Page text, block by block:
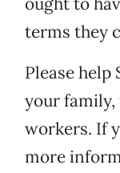
terms they
Please
your
workers. If
more